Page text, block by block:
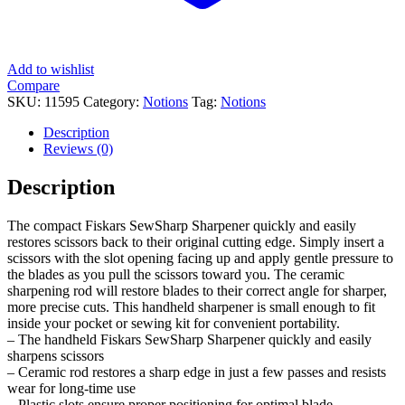
Add to wishlist
Compare
SKU: 11595 Category: Notions Tag: Notions
Description
Reviews (0)
Description
The compact Fiskars SewSharp Sharpener quickly and easily
restores scissors back to their original cutting edge. Simply insert a
scissors with the slot opening facing up and apply gentle pressure to
the blades as you pull the scissors toward you. The ceramic
sharpening rod will restore blades to their correct angle for sharper,
more precise cuts. This handheld sharpener is small enough to fit
inside your pocket or sewing kit for convenient portability.
– The handheld Fiskars SewSharp Sharpener quickly and easily
sharpens scissors
– Ceramic rod restores a sharp edge in just a few passes and resists
wear for long-time use